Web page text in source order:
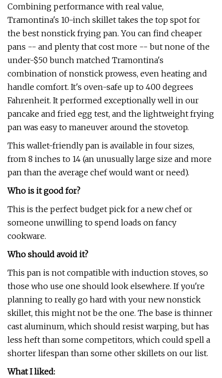
Combining performance with real value,
Tramontina's 10-inch skillet takes the top spot for
the best nonstick frying pan. You can find cheaper
pans -- and plenty that cost more -- but none of the
under-$50 bunch matched Tramontina's
combination of nonstick prowess, even heating and
handle comfort. It's oven-safe up to 400 degrees
Fahrenheit. It performed exceptionally well in our
pancake and fried egg test, and the lightweight frying
pan was easy to maneuver around the stovetop.
This wallet-friendly pan is available in four sizes,
from 8 inches to 14 (an unusually large size and more
pan than the average chef would want or need).
Who is it good for?
This is the perfect budget pick for a new chef or
someone unwilling to spend loads on fancy
cookware.
Who should avoid it?
This pan is not compatible with induction stoves, so
those who use one should look elsewhere. If you're
planning to really go hard with your new nonstick
skillet, this might not be the one. The base is thinner
cast aluminum, which should resist warping, but has
less heft than some competitors, which could spell a
shorter lifespan than some other skillets on our list.
What I liked: